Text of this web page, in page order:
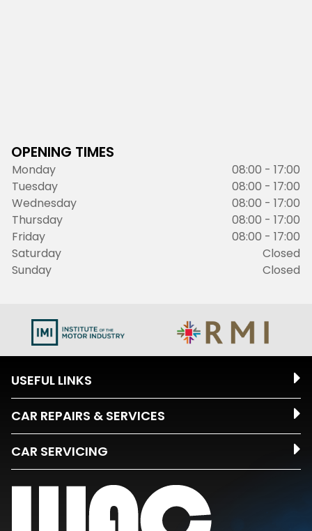
OPENING TIMES
Monday
08:00 - 17:00
Tuesday
08:00 - 17:00
Wednesday
08:00 - 17:00
Thursday
08:00 - 17:00
Friday
08:00 - 17:00
Saturday
Closed
Sunday
Closed
USEFUL LINKS
CAR REPAIRS & SERVICES
CAR SERVICING